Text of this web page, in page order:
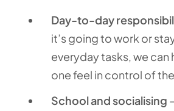
Day-to-day
it’s going to work or
everyday tasks, we can
one feel in control of
School and socialising